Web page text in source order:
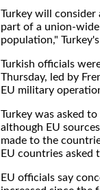
Turkey will consider
part of a union-
population,"
Turkish officials
Thursday, led by
EU military
Turkey was asked
although EU
made to the
EU countries asked
EU officials say